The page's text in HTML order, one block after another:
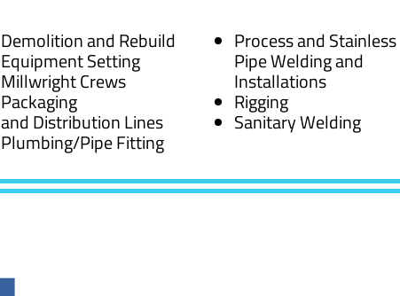
Demolition and Rebuild
Equipment Setting
Millwright Crews
Packaging
and Distribution Lines
Plumbing/Pipe Fitting
Process and Stainless
Pipe Welding and
Installations
Rigging
Sanitary Welding